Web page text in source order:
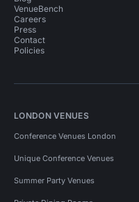
VenueBench
Careers
Press
Contact
Policies
LONDON VENUES
Conference Venues London
Unique Conference Venues
Summer Party Venues